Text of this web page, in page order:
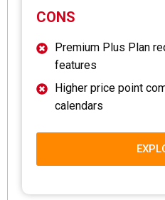
CONS
Premium Plus Plan
features
Higher price point
calendars